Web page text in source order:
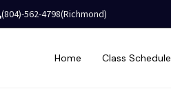
(804)-562-4798(Richmond)
Home Class Schedule